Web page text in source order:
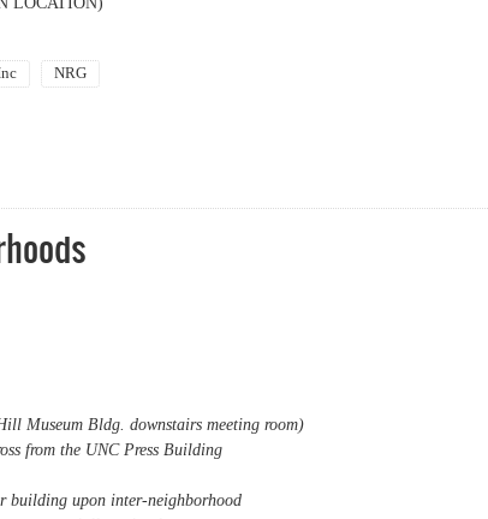
NRG
Museum Bldg. downstairs meeting room)
from the UNC Press Building
building upon inter-neighborhood